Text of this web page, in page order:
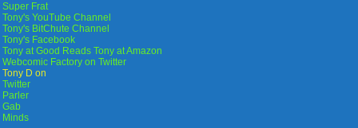
Super Frat
Tony's YouTube Channel
Tony's BitChute Channel
Tony's Facebook
Tony at Good Reads Tony at Amazon
Webcomic Factory on Twitter
Tony D on
Twitter
Parler
Gab
Minds